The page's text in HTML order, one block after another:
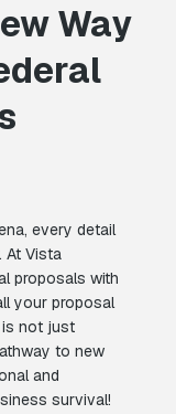
Way
every detail
At Vista
proposals with
your proposal
is not just
to new
and
survival!